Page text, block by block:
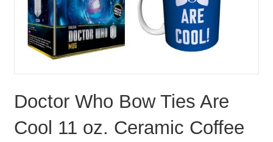
Doctor Who Bow Ties Are
Cool 11 oz. Ceramic Coffee